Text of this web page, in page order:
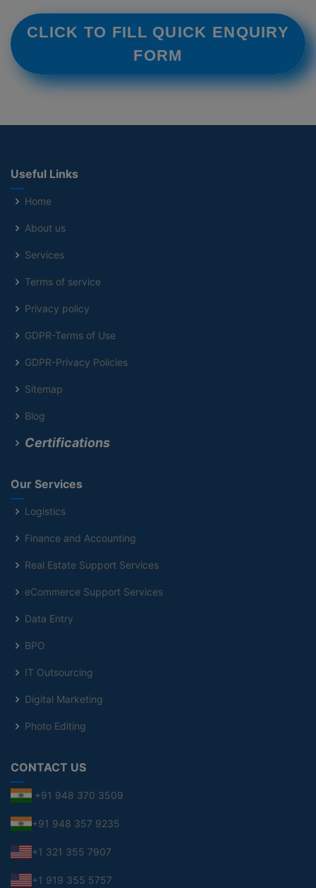
CLICK TO FILL QUICK ENQUIRY
FORM
Useful Links
Home
About us
Services
Terms of service
Privacy policy
GDPR-Terms of Use
GDPR-Privacy Policies
Sitemap
Blog
Certifications
Our Services
Logistics
Finance and Accounting
Real Estate Support Services
eCommerce Support Services
Data Entry
BPO
IT Outsourcing
Digital Marketing
Photo Editing
CONTACT US
+91 948 370 3509
+91 948 357 9235
+1 321 355 7907
+1 919 355 5757